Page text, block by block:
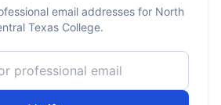
email addresses for North
Texas College.